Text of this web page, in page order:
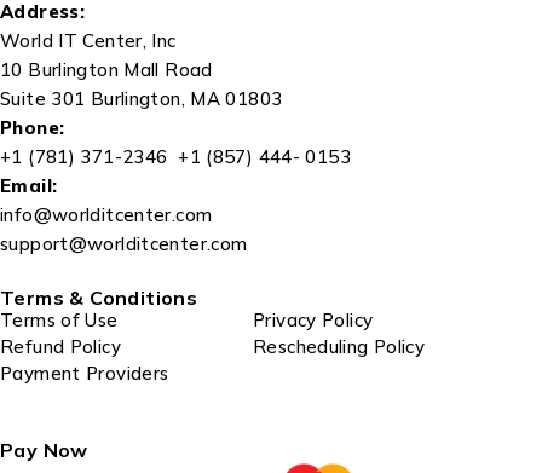
Address:
World IT Center, Inc
10 Burlington Mall Road
Suite 301 Burlington, MA 01803
Phone:
+1 (781) 371-2346 +1 (857) 444- 0153
Email:
info@worlditcenter.com
support@worlditcenter.com
Terms & Conditions
Terms of Use
Privacy Policy
Refund Policy
Rescheduling Policy
Payment Providers
Pay Now